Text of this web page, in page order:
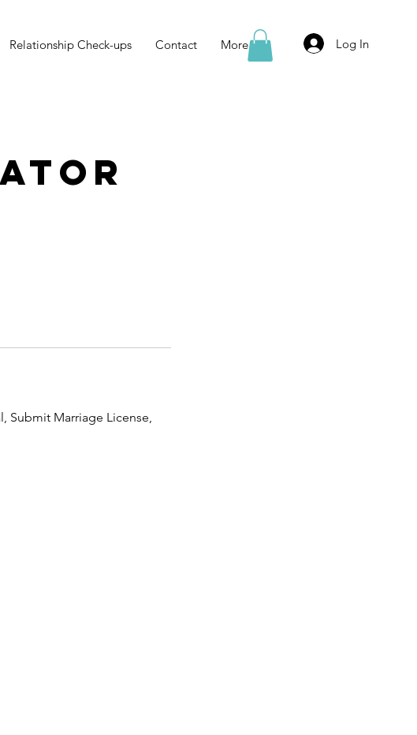
Relationship Check-ups Contact More Log In
Submit Marriage License,